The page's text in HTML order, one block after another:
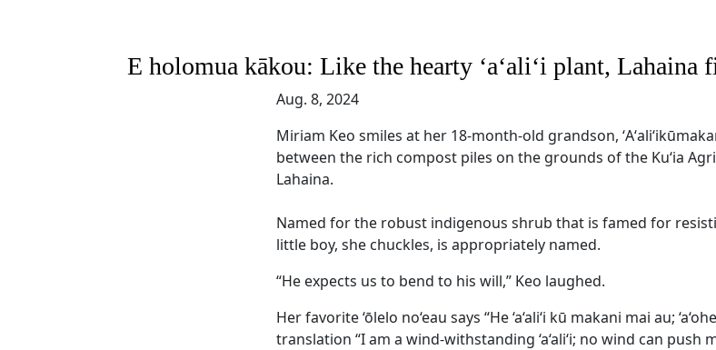
E holomua kākou: Like the hearty ‘a‘ali‘i plant,
Aug. 8, 2024
Miriam Keo smiles at her 18-month-old grandson,
between the rich compost piles on the grounds of the Ku‘ia
Lahaina.
Named for the robust indigenous shrub that is famed for
little boy, she chuckles, is appropriately named.
“He expects us to bend to his will,” Keo laughed.
Her favorite ‘ōlelo no‘eau says “He ‘a‘ali‘i kū makani mai au;
translation “I am a wind-withstanding ‘a‘ali‘i; no wind can push